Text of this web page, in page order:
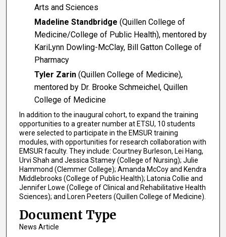
Arts and Sciences
Madeline Standbridge (Quillen College of
Medicine/College of Public Health), mentored by
KariLynn Dowling-McClay, Bill Gatton College of
Pharmacy
Tyler Zarin(Quillen College of Medicine),
mentored by Dr. Brooke Schmeichel, Quillen
College of Medicine
In addition to the inaugural cohort, to expand the training
opportunities to a greater number at ETSU, 10 students
were selected to participate in the EMSUR training
modules, with opportunities for research collaboration with
EMSUR faculty. They include: Courtney Burleson, Lei Hang,
Urvi Shah and Jessica Stamey (College of Nursing); Julie
Hammond (Clemmer College); Amanda McCoy and Kendra
Middlebrooks (College of Public Health); Latonia Collie and
Jennifer Lowe (College of Clinical and Rehabilitative Health
Sciences); and Loren Peeters (Quillen College of Medicine).
Document Type
News Article